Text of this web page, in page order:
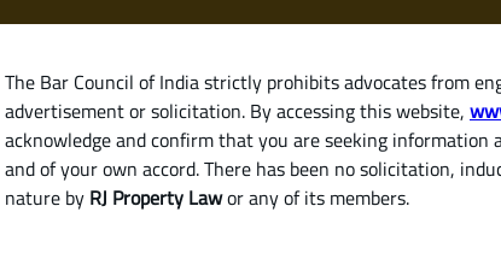
The Bar Council of India strictly prohibits advocates from
advertisement or solicitation. By accessing this website,
acknowledge and confirm that you are seeking information
and of your own accord. There has been no solicitation,
nature by RJ Property Lawor any of its members.